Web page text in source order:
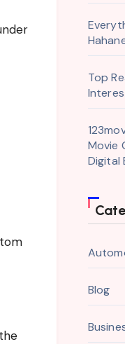
Top
Movie
Digital
Blog